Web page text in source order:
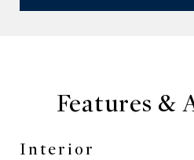
Features &
Interior